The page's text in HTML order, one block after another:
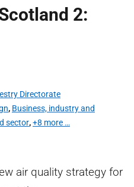
2:
Directorate
, Business, industry and
sector,+8 more …
air quality strategy for